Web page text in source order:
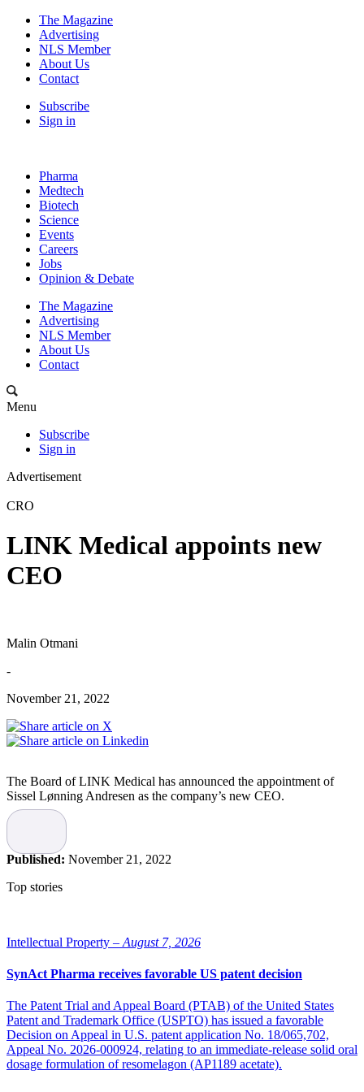
The Magazine
Advertising
NLS Member
About Us
Contact
Subscribe
Sign in
Pharma
Medtech
Biotech
Science
Events
Careers
Jobs
Opinion & Debate
The Magazine
Advertising
NLS Member
About Us
Contact
Menu
Subscribe
Sign in
Advertisement
CRO
LINK Medical appoints new
CEO
Malin Otmani
-
November 21, 2022
The Board of LINK Medical has announced the appointment of
Sissel Lønning Andresen as the company’s new CEO.
Ola Gudmundsen will remain in the company in a strategic role
where he will work closely with Lønning Andresen, and support the
Business Development and Commercial Operations team. He will
remain an important owner of the company and continue to serve on
the board of LINK Medical, states the company.
Medical’s position as the leading Northern European CRO and
capture the many exciting opportunities ahead of us,” says Ola
Gudmundsen.
Sissel Lønning Andresen
Sissel Lønning Andresen has a Master of Science in pharmacy and
has been working in the pharmaceutical industry since 1998,
holding several positions within regulatory, sales, marketing, market
Published: November 21, 2022
Top stories
Intellectual Property – August 7, 2026
SynAct Pharma receives favorable US patent decision
The Patent Trial and Appeal Board (PTAB) of the United States
Patent and Trademark Office (USPTO) has issued a favorable
Decision on Appeal in U.S. patent application No. 18/065,702,
Appeal No. 2026-000924, relating to an immediate-release solid oral
dosage formulation of resomelagon (AP1189 acetate).